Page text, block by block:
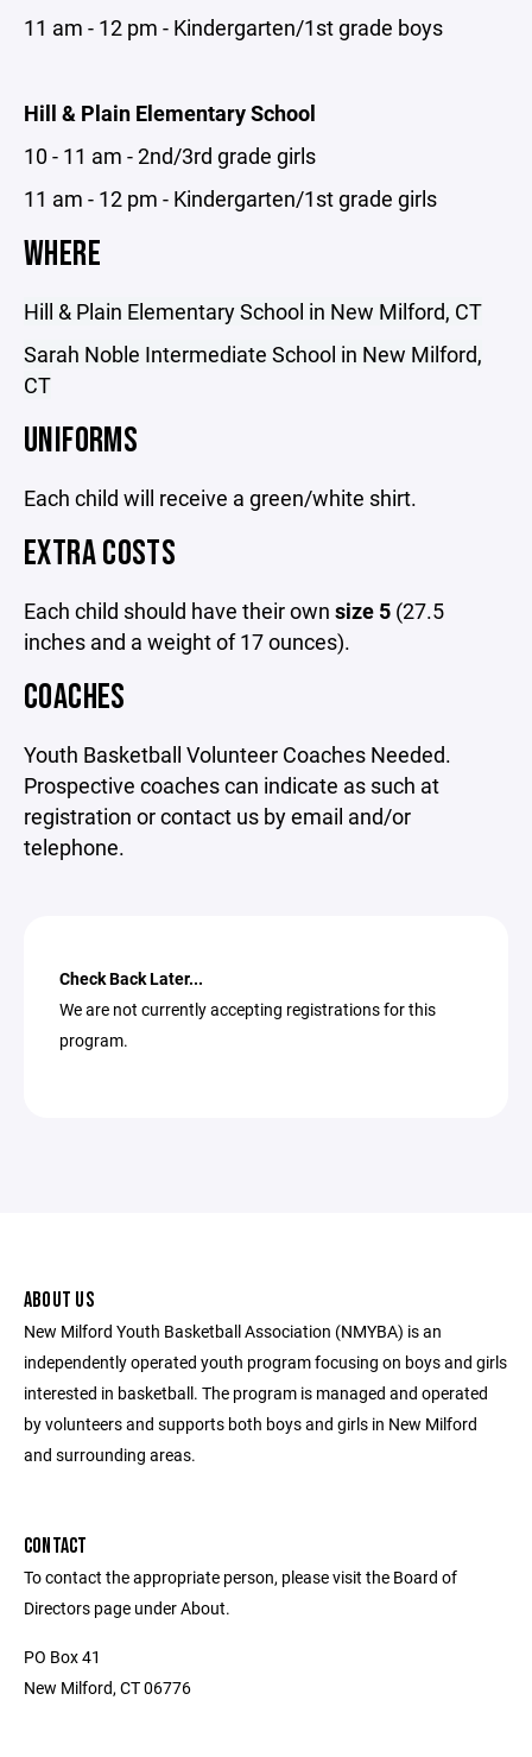
11 am - 12 pm - Kindergarten/1st grade boys
Hill & Plain Elementary School
10 - 11 am - 2nd/3rd grade girls
11 am - 12 pm - Kindergarten/1st grade girls
WHERE
Hill & Plain Elementary School in New Milford, CT
Sarah Noble Intermediate School in New Milford,
CT
UNIFORMS
Each child will receive a green/white shirt.
EXTRA COSTS
Each child should have their own size 5 (27.5
inches and a weight of 17 ounces).
COACHES
Youth Basketball Volunteer Coaches Needed.
Prospective coaches can indicate as such at
registration or contact us by email and/or
telephone.
Check Back Later...
We are not currently accepting registrations for this
program.
ABOUT US
New Milford Youth Basketball Association (NMYBA) is an
independently operated youth program focusing on boys and girls
interested in basketball. The program is managed and operated
by volunteers and supports both boys and girls in New Milford
and surrounding areas.
CONTACT
To contact the appropriate person, please visit the Board of
Directors page under About.
PO Box 41
New Milford, CT 06776